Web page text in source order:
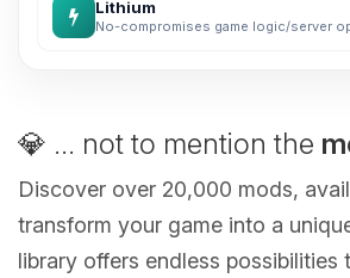
Lithium
No-compromises game logic/server
💎 ... not to mention the
Discover over 20,000 mods,
transform your game into a
library offers endless possibilities